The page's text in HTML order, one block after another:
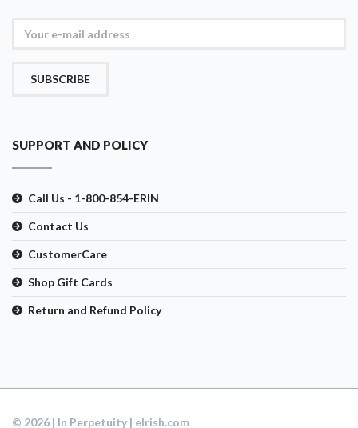
SUBSCRIBE
SUPPORT AND POLICY
Call Us - 1-800-854-ERIN
Contact Us
CustomerCare
Shop Gift Cards
Return and Refund Policy
© 2026 | In Perpetuity | eIrish.com